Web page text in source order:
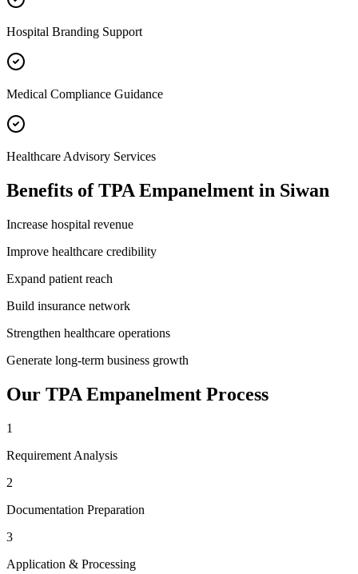
Hospital Branding Support
Medical Compliance Guidance
Healthcare Advisory Services
Benefits ofTPA Empanelment in Siwan
Increase hospital revenue
Improve healthcare credibility
Expand patient reach
Build insurance network
Strengthen healthcare operations
Generate long-term business growth
Our TPA Empanelment Process
1
Requirement Analysis
2
Documentation Preparation
3
Application & Processing